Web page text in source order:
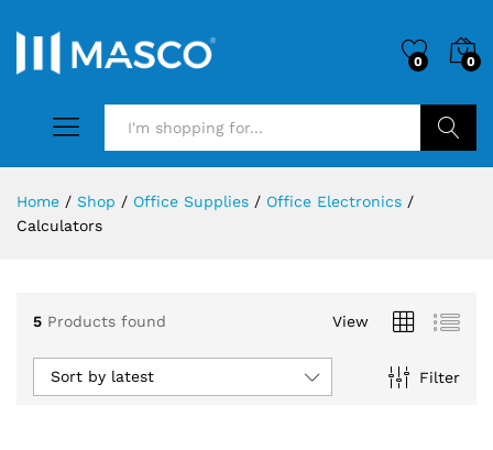
0 0
Home / Shop / Office Supplies / Office Electronics /
Calculators
5 Products found View
Filter
Sort by latest